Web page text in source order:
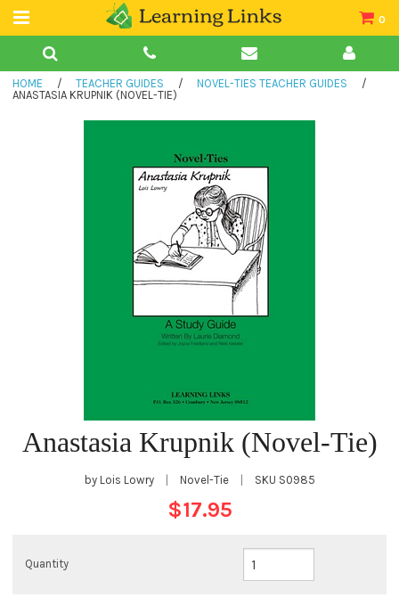
0
Teacher Guides
Books
HOME / TEACHER GUIDES / NOVEL-TIES TEACHER GUIDES
/
ANASTASIA KRUPNIK (NOVEL-TIE)
Anastasia Krupnik (Novel-Tie)
by Lois Lowry Novel-Tie SKU S0985
$17.95
Quantity